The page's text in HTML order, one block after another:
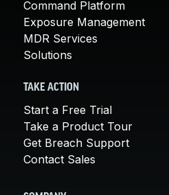
Command Platform
Exposure Management
MDR Services
Solutions
TAKE ACTION
Start a Free Trial
Take a Product Tour
Get Breach Support
Contact Sales